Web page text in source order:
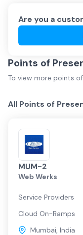
Are you a
Points of
To view more points
All Points of
MUM-2
Web Werks
Service Providers
Cloud On-Ramps
Mumbai, India